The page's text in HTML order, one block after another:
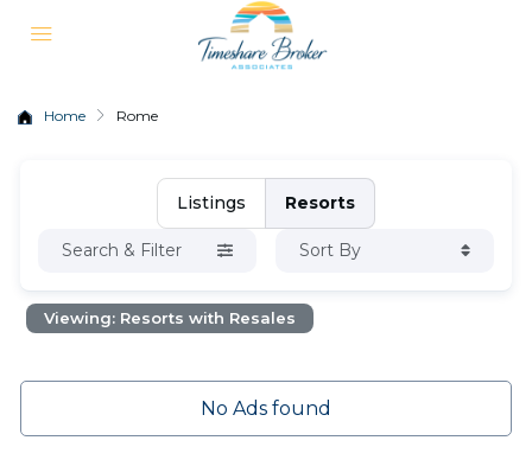
Home Rome
Listings Resorts
Search & Filter Sort By
Viewing: Resorts with Resales
No Ads found